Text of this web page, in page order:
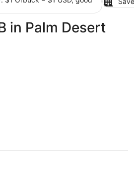
in Palm Desert